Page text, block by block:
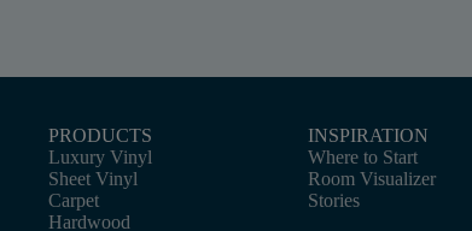
PRODUCTS
Luxury Vinyl
Sheet Vinyl
Carpet
Hardwood
INSPIRATION
Where to Start
Room Visualizer
Stories